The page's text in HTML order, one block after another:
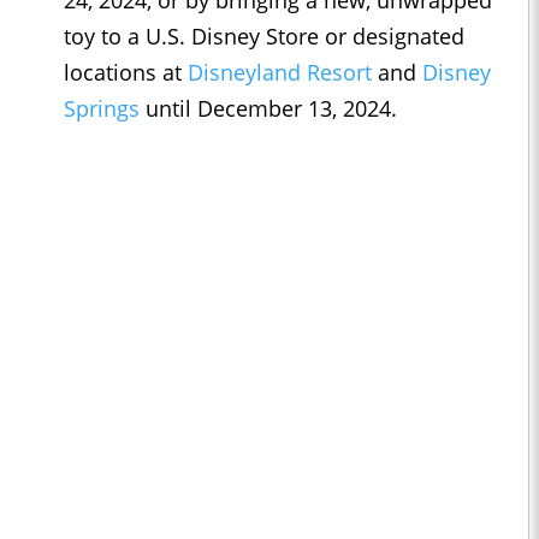
toy to a U.S. Disney Store or designated
locations at Disneyland Resort and Disney
Springs until December 13, 2024.